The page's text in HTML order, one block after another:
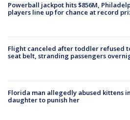
Powerball jackpot hits $856M,
players line up for chance at record
Flight canceled after toddler refused
seat belt, stranding passengers
Florida man allegedly abused kittens
daughter to punish her